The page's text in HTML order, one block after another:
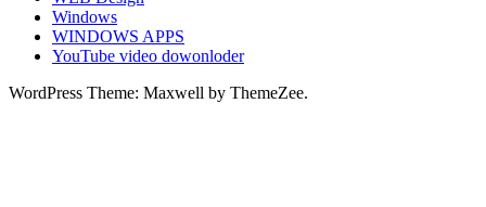
Windows
WINDOWS APPS
YouTube video dowonloder
WordPress Theme: Maxwell by ThemeZee.